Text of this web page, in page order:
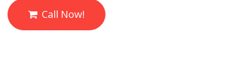
Call Now!